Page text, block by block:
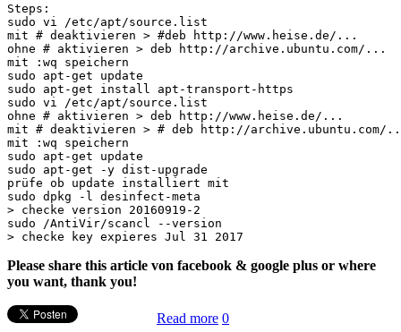
Steps:
sudo vi /etc/apt/source.list
mit # deaktivieren > #deb http://www.heise.de/...
ohne # aktivieren > deb http://archive.ubuntu.com/...
mit :wq speichern
sudo apt-get update
sudo apt-get install apt-transport-https
sudo vi /etc/apt/source.list
ohne # aktivieren > deb http://www.heise.de/...
mit # deaktivieren > # deb http://archive.ubuntu.com/
mit :wq speichern
sudo apt-get update
sudo apt-get -y dist-upgrade
prüfe ob update installiert mit
sudo dpkg -l desinfect-meta
> checke version 20160919-2
sudo /AntiVir/scancl --version
Please share this article von facebook & google plus or where
you want, thank you!
Read more 0